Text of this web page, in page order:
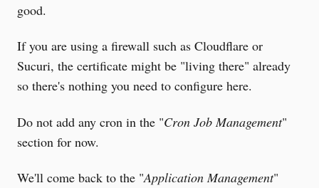
good.
If you are using a firewall such as Cloudflare or
Sucuri, the certificate might be "living there" already
so there's nothing you need to configure here.
Do not add any cron in the "Cron Job Management"
section for now.
We'll come back to the "Application Management"